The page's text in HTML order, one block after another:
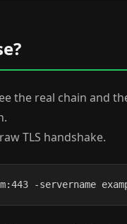
the real chain and
TLS handshake.
-servername